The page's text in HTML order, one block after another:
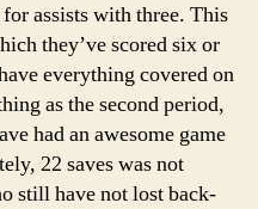
assists with three. This
they’ve scored six or
everything covered on
as the second period,
had an awesome game
22 saves was not
still have not lost back-